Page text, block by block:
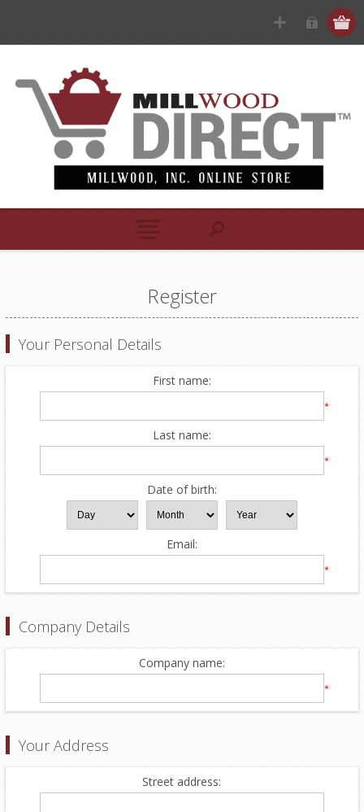
Register
Your Personal Details
First name:
*
Last name:
*
Date of birth:
Email:
*
Company Details
Company name:
*
Your Address
Street address: